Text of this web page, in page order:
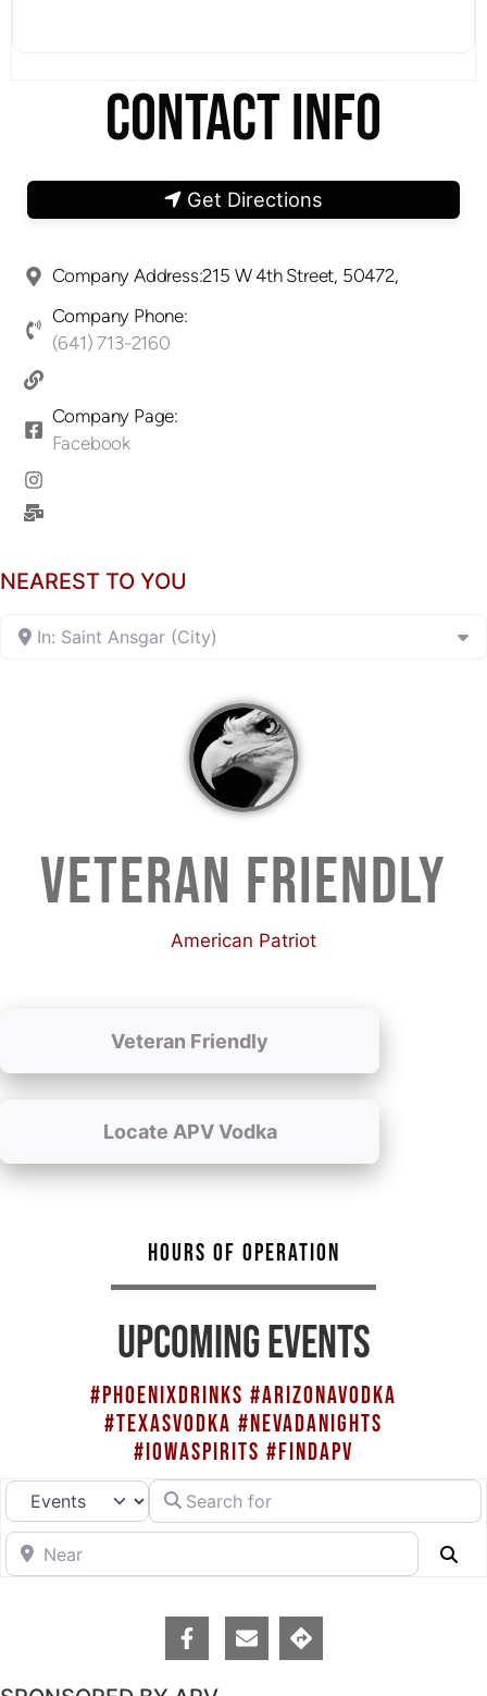
CONTACT INFO
Get Directions
Company Address:215 W 4th Street, 50472,
Company Phone:
(641) 713-2160
Company Page:
Facebook
NEAREST TO YOU
In: Saint Ansgar (City)
VETERAN FRIENDLY
American Patriot
Veteran Friendly
Locate APV Vodka
HOURS OF OPERATION
UPCOMING EVENTS
#PHOENIXDRINKS #ARIZONAVODKA
#TEXASVODKA #NEVADANIGHTS
#IOWASPIRITS #FINDAPV
Select search typeSearch for
Near